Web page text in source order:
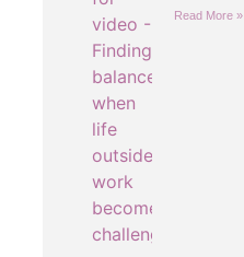
Read More »